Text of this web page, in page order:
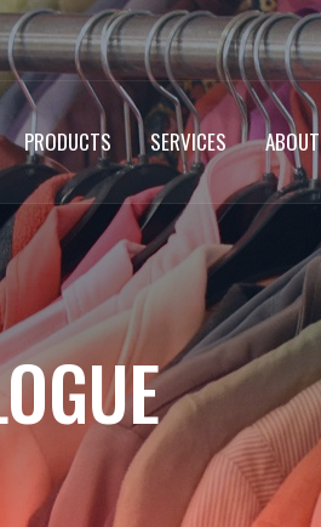
PRODUCTS SERVICES ABOUT